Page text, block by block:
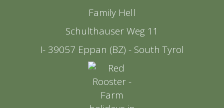
Family Hell
Schulthauser Weg 11
I- 39057 Eppan (BZ) - South Tyrol